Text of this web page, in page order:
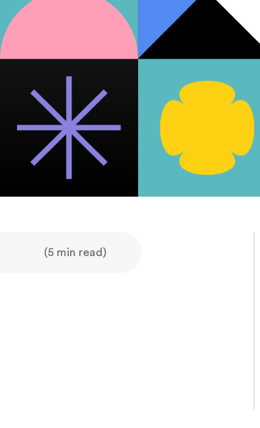
(5 min read)